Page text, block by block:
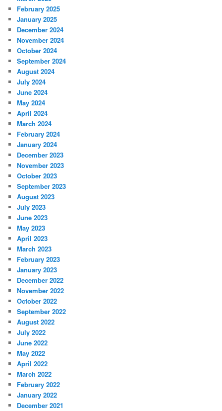
February 2025
January 2025
December 2024
November 2024
October 2024
September 2024
August 2024
July 2024
June 2024
May 2024
April 2024
March 2024
February 2024
January 2024
December 2023
November 2023
October 2023
September 2023
August 2023
July 2023
June 2023
May 2023
April 2023
March 2023
February 2023
January 2023
December 2022
November 2022
October 2022
September 2022
August 2022
July 2022
June 2022
May 2022
April 2022
March 2022
February 2022
January 2022
December 2021